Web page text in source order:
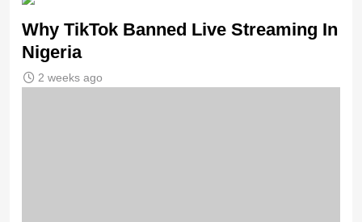
Why TikTok Banned Live Streaming In
Nigeria
2 weeks ago